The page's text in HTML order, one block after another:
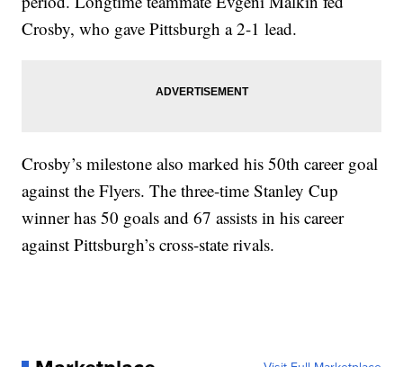
Crosby, who gave Pittsburgh a 2-1 lead.
Crosby’s milestone also marked his 50th career goal
against the Flyers. The three-time Stanley Cup
winner has 50 goals and 67 assists in his career
against Pittsburgh’s cross-state rivals.